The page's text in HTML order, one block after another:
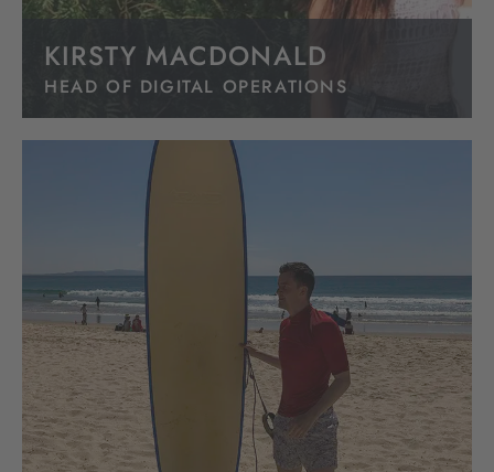
KIRSTY MACDONALD
HEAD OF DIGITAL OPERATIONS